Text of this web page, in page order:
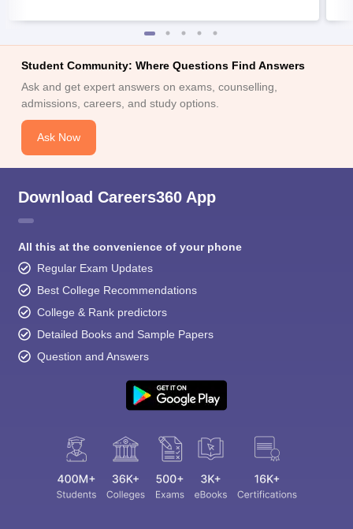
Student Community: Where Questions Find Answers
Ask and get expert answers on exams, counselling,
admissions, careers, and study options.
Ask Now
Download Careers360 App
All this at the convenience of your phone
Regular Exam Updates
Best College Recommendations
College & Rank predictors
Detailed Books and Sample Papers
Question and Answers